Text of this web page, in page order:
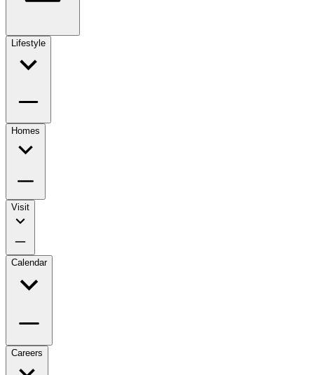
Lifestyle
Homes
Visit
Calendar
Careers